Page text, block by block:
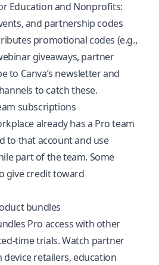
Education and Nonprofits:
and partnership codes
promotional codes (e.g.,
giveaways, partner
to Canva’s newsletter and
to catch these.
subscriptions
already has a Pro team
to that account and use
part of the team. Some
give credit toward
bundles
Pro access with other
time trials. Watch partner
retailers, education